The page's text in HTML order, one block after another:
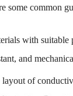
some common
with
and
layout of